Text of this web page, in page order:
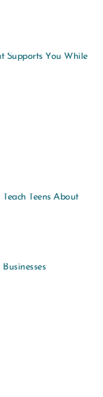
Supports You While
Teens About